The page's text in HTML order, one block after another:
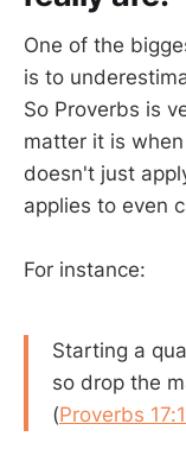
One of the
is to
So Proverbs is
matter it is
doesn't just
applies to even
For instance:
Starting a
so drop the
(Proverbs